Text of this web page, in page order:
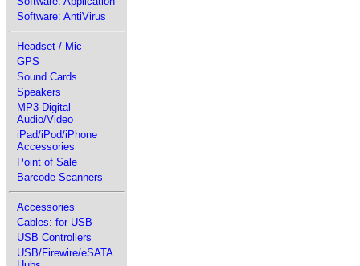
Software: AntiVirus
Headset / Mic
GPS
Sound Cards
Speakers
MP3 Digital
Audio/Video
iPad/iPod/iPhone
Accessories
Point of Sale
Barcode Scanners
Accessories
Cables: for USB
USB Controllers
USB/Firewire/eSATA